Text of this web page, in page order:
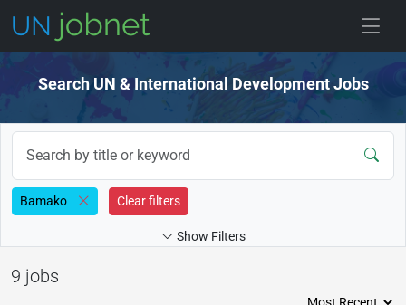
Search UN & International Development Jobs
Bamako Clear filters
Show Filters
9 jobs